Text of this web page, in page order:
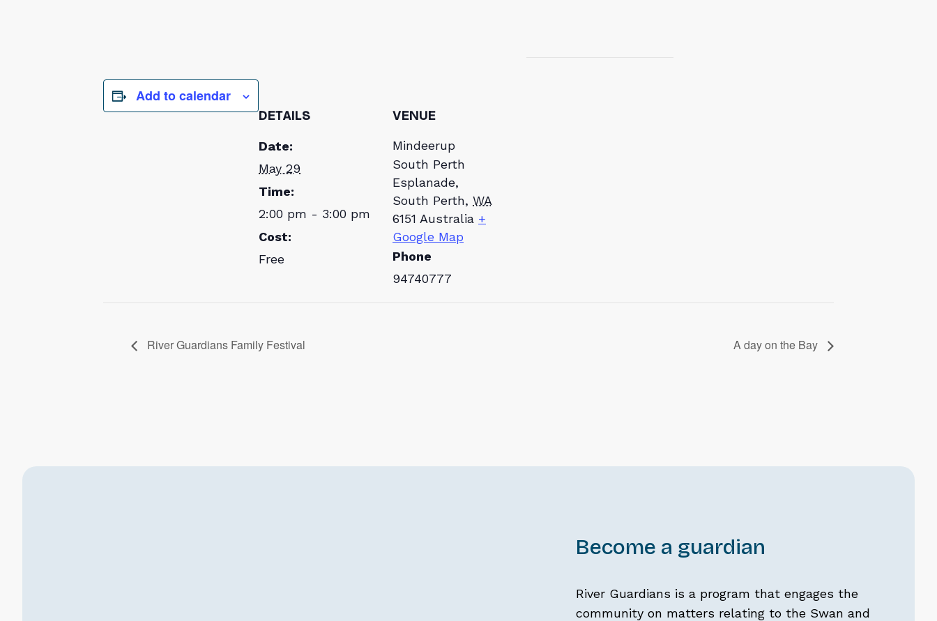
Add to calendar
DETAILS
Date:
May 29
Time:
2:00 pm - 3:00 pm
Cost:
Free
VENUE
Mindeerup
South Perth
Esplanade,
South Perth, WA
6151 Australia +
Google Map
Phone
94740777
River Guardians Family Festival A day on the Bay
Become a guardian
River Guardians is a program that engages the
community on matters relating to the Swan and